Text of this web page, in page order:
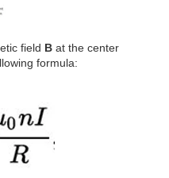
field B at the center
formula: